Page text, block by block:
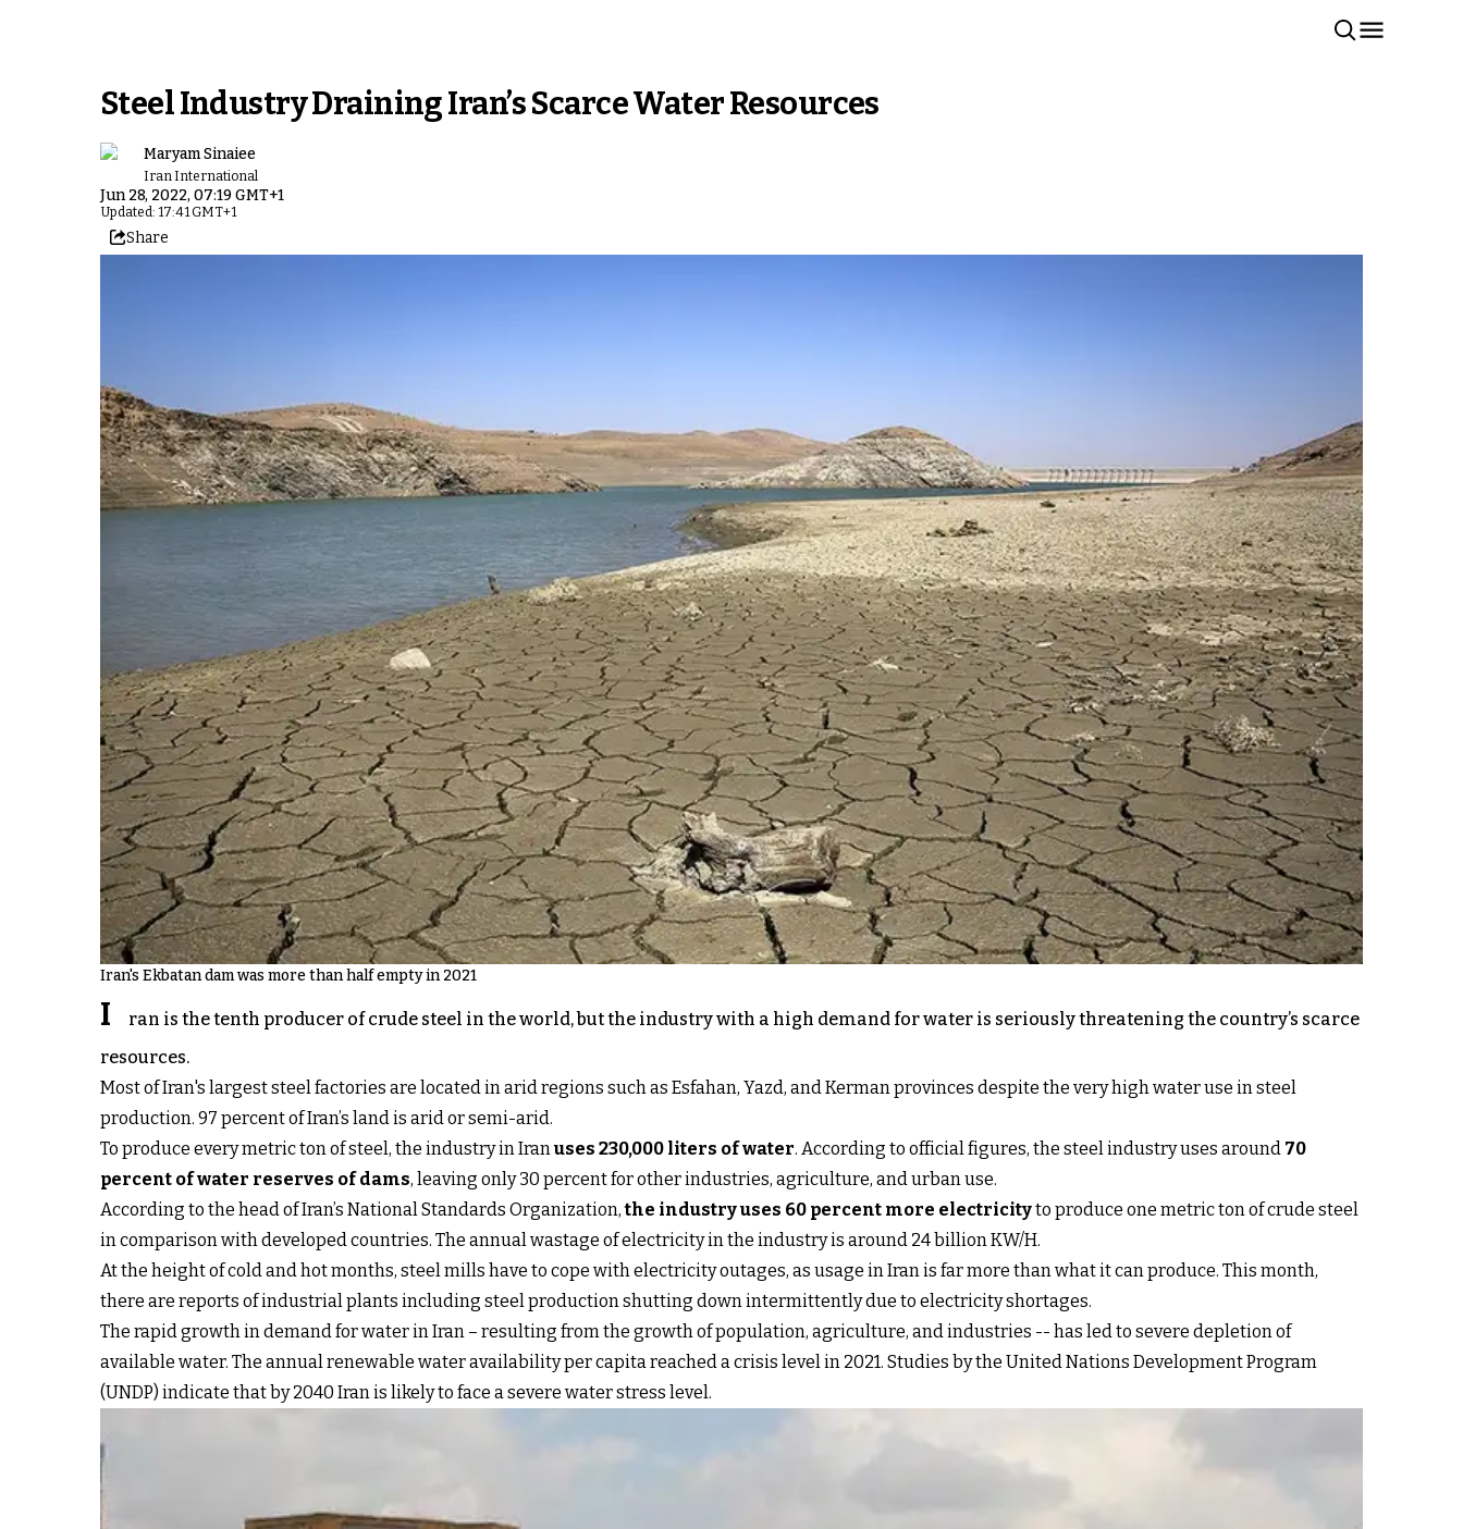
Steel Industry Draining Iran’s Scarce Water Resources
Maryam Sinaiee
Iran International
Jun 28, 2022, 07:19 GMT+1
Updated: 17:41 GMT+1
Share
Iran's Ekbatan dam was more than half empty in 2021
I
ran is the tenth producer of crude steel in the world, but the industry with a high demand for water is seriously threatening the country’s scarce
resources.
Most of Iran's largest steel factories are located in arid regions such as Esfahan, Yazd, and Kerman provinces despite the very high water use in steel
production. 97 percent of Iran’s land is arid or semi-arid.
To produce every metric ton of steel, the industry in Iranuses 230,000 liters of water. According to official figures, the steel industry uses around 70
percent of water reserves of dams, leaving only 30 percent for other industries, agriculture, and urban use.
According to the head of Iran’s National Standards Organization,the industry uses 60 percent more electricityto produce one metric ton of crude steel
in comparison with developed countries. The annual wastage of electricity in the industry is around 24 billion KW/H.
At the height of cold and hot months, steel mills have to cope with electricity outages, as usage in Iran is far more than what it can produce. This month,
there are reports of industrial plants including steel production shutting down intermittently due to electricity shortages.
The rapid growth in demand for water in Iran – resulting from the growth of population, agriculture, and industries -- has led to severe depletion of
available water. The annual renewable water availability per capita reached a crisis level in 2021. Studies by the United Nations Development Program
(UNDP) indicate that by 2040 Iran is likely to face a severe water stress level.